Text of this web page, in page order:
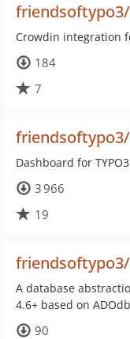
Crowdin integration
184
7
Dashboard for TYPO3
3 966
19
A database
4.6+ based on
90